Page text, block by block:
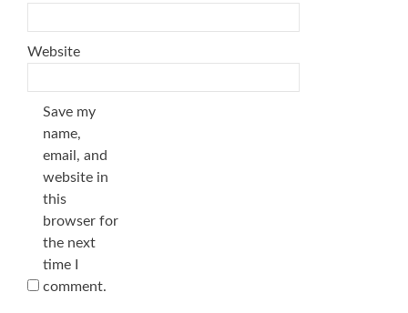
Website
Save my
name,
email, and
website in
this
browser for
the next
time I
comment.